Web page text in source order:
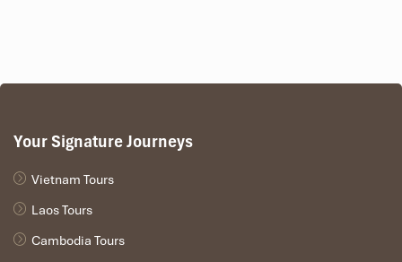
Your Signature Journeys
Vietnam Tours
Laos Tours
Cambodia Tours